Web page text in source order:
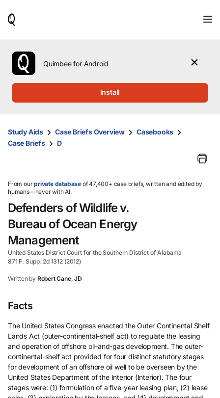
use
the
up
them
and
select.
Quimbee for Android
Install
Study Aids Case Briefs Overview
Casebooks
Case Briefs
D
From ourprivate database of 47,400+ case briefs, written and edited by
humans—never with AI.
Defenders of Wildlife v.
Bureau of Ocean Energy
Management
United States District Court for the Southern District of Alabama
871 F. Supp. 2d 1312 (2012)
Written by Robert Cane, JD
Facts
The United States Congress enacted the Outer Continental Shelf
Lands Act (outer-continental-shelf act) to regulate the leasing
and operation of offshore oil-and-gas development. The outer-
continental-shelf act provided for four distinct statutory stages
for development of an offshore oil well to be overseen by the
United States Department of the Interior (Interior). The four
stages were: (1) formulation of a five-year leasing plan, (2) lease